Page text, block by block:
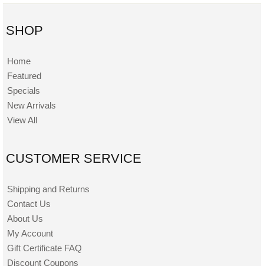
SHOP
Home
Featured
Specials
New Arrivals
View All
CUSTOMER SERVICE
Shipping and Returns
Contact Us
About Us
My Account
Gift Certificate FAQ
Discount Coupons